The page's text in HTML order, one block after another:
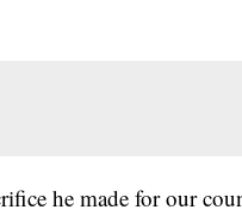
he made for our